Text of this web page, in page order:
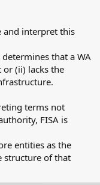
and interpret this
that a WA
(ii) lacks the
terms not
FISA is
entities as the
structure of that